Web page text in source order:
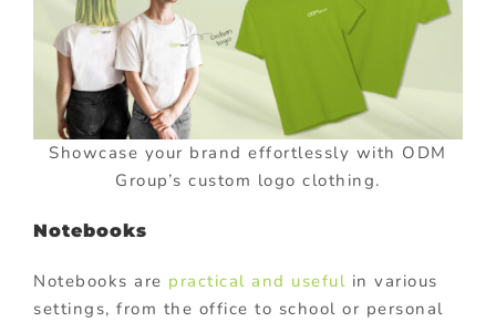
Showcase your brand effortlessly with ODM
Group’s custom logo clothing.
Notebooks
Notebooks are practical and useful in various
settings, from the office to school or personal